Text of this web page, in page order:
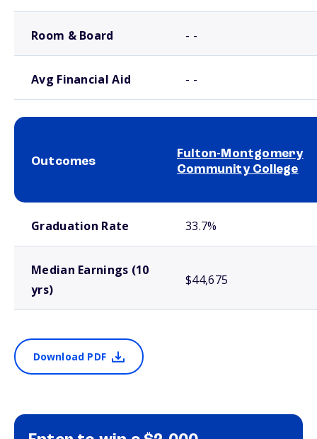
Room & Board - -
Avg Financial Aid - -
Outcomes
Fulton-Montgomery
Community College
Graduation Rate 33.7%
Median Earnings (10
yrs)
$44,675
Download PDF